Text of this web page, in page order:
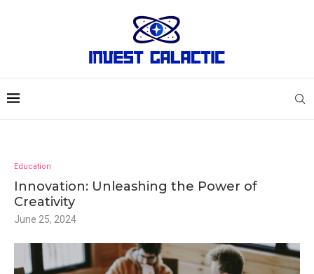
Education
Innovation: Unleashing the Power of
Creativity
June 25, 2024